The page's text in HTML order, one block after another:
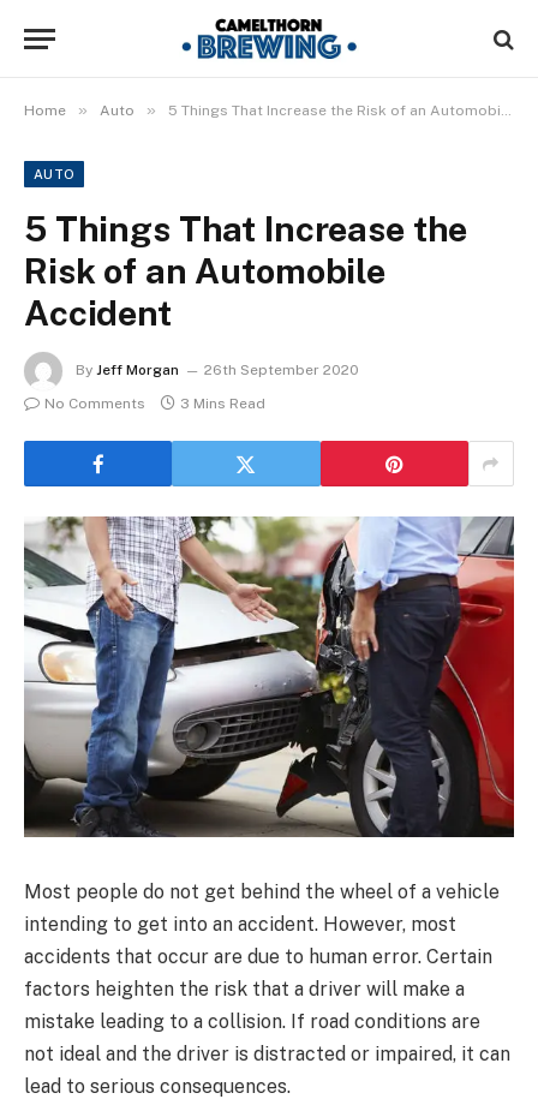
Home » Auto » 5 Things That Increase the Risk of an Automobile Accident
AUTO
5 Things That Increase the
Risk of an Automobile
Accident
By Jeff Morgan
26th September 2020
No Comments
3 Mins Read
Most people do not get behind the wheel of a vehicle
intending to get into an accident. However, most
accidents that occur are due to human error. Certain
factors heighten the risk that a driver will make a
mistake leading to a collision. If road conditions are
not ideal and the driver is distracted or impaired, it can
lead to serious consequences.